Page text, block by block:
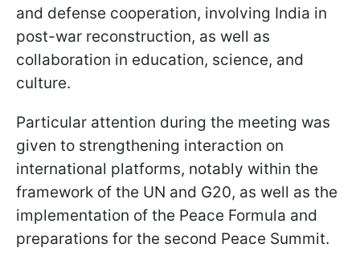
and defense cooperation, involving India in
post-war reconstruction, as well as
collaboration in education, science, and
culture.
Particular attention during the meeting was
given to strengthening interaction on
international platforms, notably within the
framework of the UN and G20, as well as the
implementation of the Peace Formula and
preparations for the second Peace Summit.